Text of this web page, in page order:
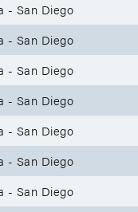
- San Diego
- San Diego
- San Diego
- San Diego
- San Diego
- San Diego
- San Diego